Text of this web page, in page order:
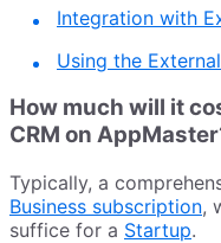
Integration with
Using the
How much will it
CRM on
Typically, a
Business subscription,
suffice for a Startup.